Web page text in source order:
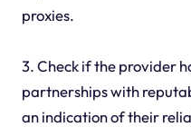
proxies.
3. Check if the provider
partnerships with
an indication of their